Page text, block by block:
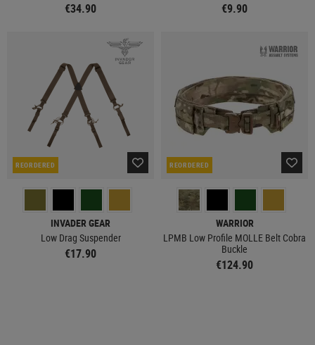
€34.90 €9.90
REORDERED
INVADER GEAR
Low Drag Suspender
€17.90
REORDERED
WARRIOR
LPMB Low Profile MOLLE Belt Cobra
Buckle
€124.90